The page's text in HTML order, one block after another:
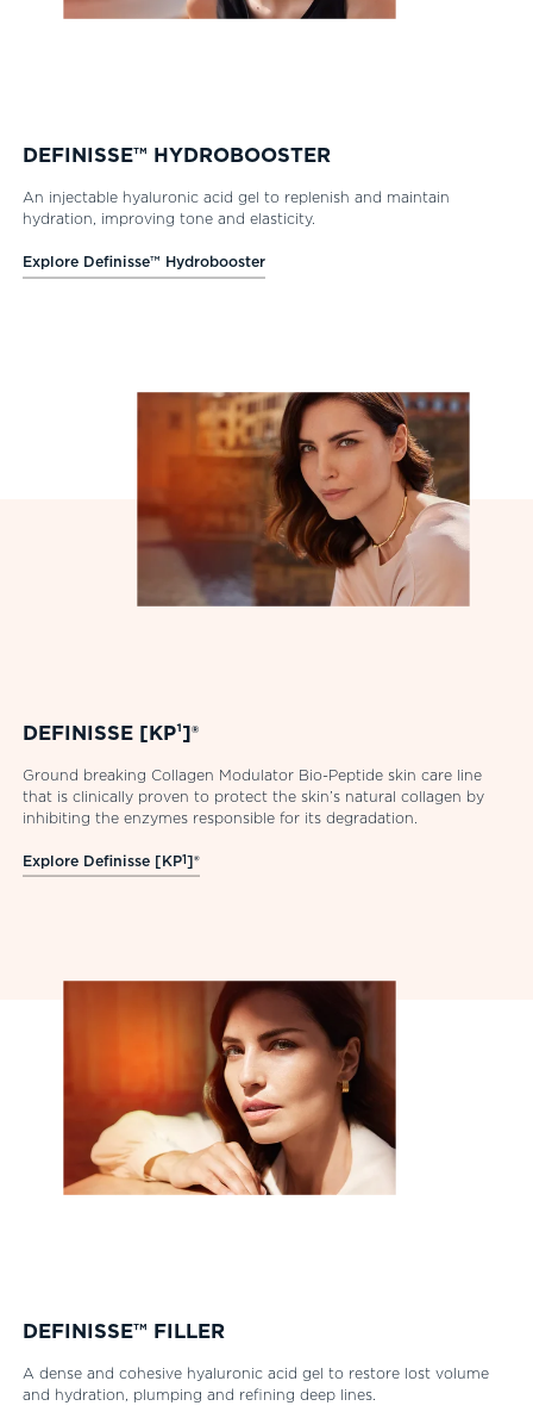
DEFINISSE™ HYDROBOOSTER
An injectable hyaluronic acid gel to replenish and maintain
hydration, improving tone and elasticity.
Explore Definisse™ Hydrobooster
DEFINISSE [KP¹]®
Ground breaking Collagen Modulator Bio-Peptide skin care line
that is clinically proven to protect the skin’s natural collagen by
inhibiting the enzymes responsible for its degradation.
Explore Definisse [KP1]®
DEFINISSE™ FILLER
A dense and cohesive hyaluronic acid gel to restore lost volume
and hydration, plumping and refining deep lines.